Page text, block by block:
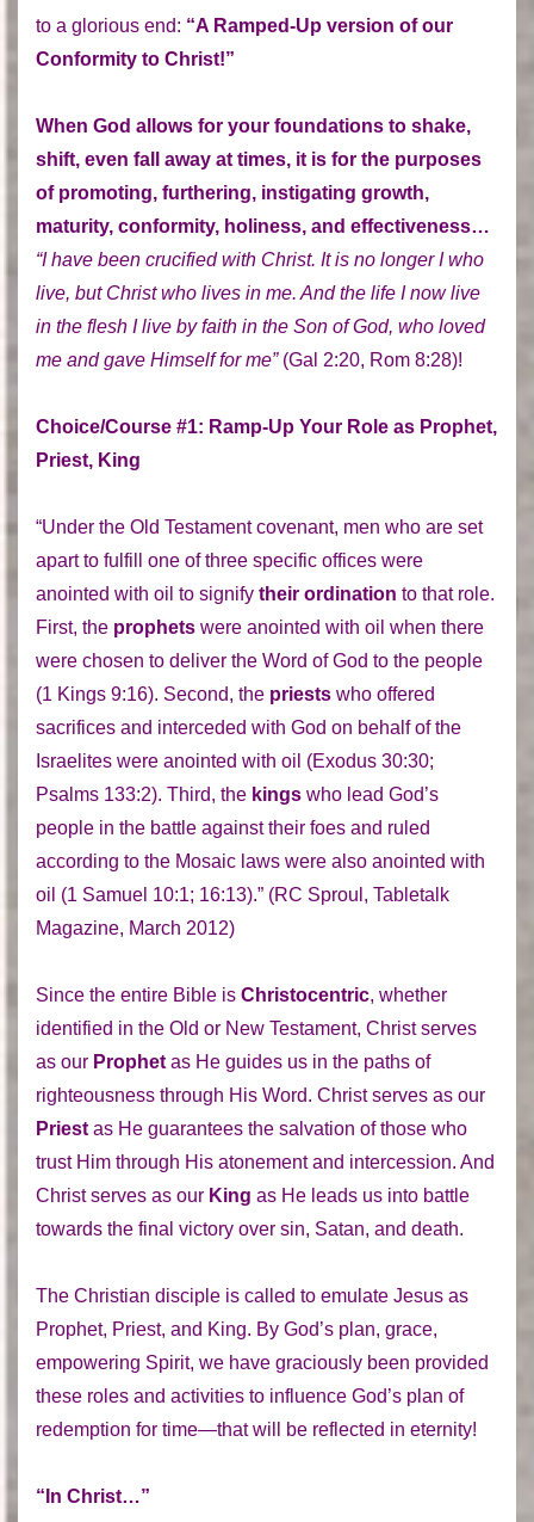
to a glorious end: “A Ramped-Up version of our
Conformity to Christ!”
When God allows for your foundations to shake,
shift, even fall away at times, it is for the purposes
of promoting, furthering, instigating growth,
maturity, conformity, holiness, and effectiveness…
“I have been crucified with Christ. It is no longer I who
live, but Christ who lives in me. And the life I now live
in the flesh I live by faith in the Son of God, who loved
me and gave Himself for me” (Gal 2:20, Rom 8:28)!
Choice/Course #1: Ramp-Up Your Role as Prophet,
Priest, King
“Under the Old Testament covenant, men who are set
apart to fulfill one of three specific offices were
anointed with oil to signify their ordination to that role.
First, the prophets were anointed with oil when there
were chosen to deliver the Word of God to the people
(1 Kings 9:16). Second, the priests who offered
sacrifices and interceded with God on behalf of the
Israelites were anointed with oil (Exodus 30:30;
Psalms 133:2). Third, the kings who lead God’s
people in the battle against their foes and ruled
according to the Mosaic laws were also anointed with
oil (1 Samuel 10:1; 16:13).” (RC Sproul, Tabletalk
Magazine, March 2012)
Since the entire Bible is Christocentric, whether
identified in the Old or New Testament, Christ serves
as our Prophet as He guides us in the paths of
righteousness through His Word. Christ serves as our
Priest as He guarantees the salvation of those who
trust Him through His atonement and intercession. And
Christ serves as our King as He leads us into battle
towards the final victory over sin, Satan, and death.
The Christian disciple is called to emulate Jesus as
Prophet, Priest, and King. By God’s plan, grace,
empowering Spirit, we have graciously been provided
these roles and activities to influence God’s plan of
redemption for time—that will be reflected in eternity!
“In Christ…”